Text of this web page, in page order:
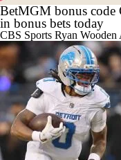
BetMGM bonus code
in bonus bets today
CBS Sports Ryan Wooden